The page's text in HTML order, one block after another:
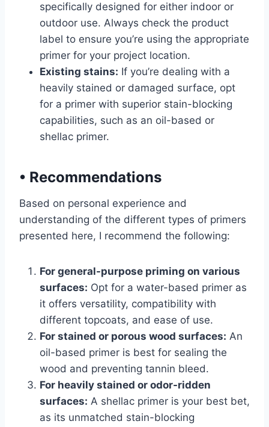
specifically designed for either indoor or
outdoor use. Always check the product
label to ensure you’re using the appropriate
primer for your project location.
Existing stains: If you’re dealing with a
heavily stained or damaged surface, opt
for a primer with superior stain-blocking
capabilities, such as an oil-based or
shellac primer.
• Recommendations
Based on personal experience and
understanding of the different types of primers
presented here, I recommend the following:
For general-purpose priming on various
surfaces: Opt for a water-based primer as
it offers versatility, compatibility with
different topcoats, and ease of use.
For stained or porous wood surfaces: An
oil-based primer is best for sealing the
wood and preventing tannin bleed.
For heavily stained or odor-ridden
surfaces: A shellac primer is your best bet,
as its unmatched stain-blocking